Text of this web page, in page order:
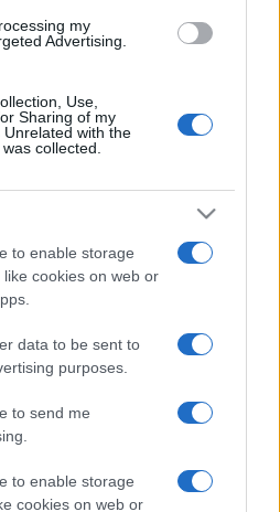
my
Advertising.
Use,
Sharing of my
with the
collected.
to enable storage
cookies on web or
data to be sent to
purposes.
to send me
to enable storage
cookies on web or